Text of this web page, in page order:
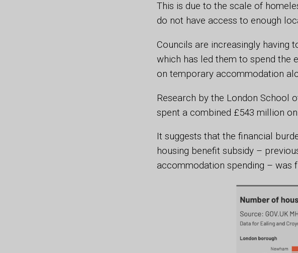
This is due to the scale of
do not have access to enough
Councils are increasingly having
which has led them to spend the
on temporary accommodation
Research by the London School
spent a combined £543 million
It suggests that the financial
housing benefit subsidy –
accommodation spending – was